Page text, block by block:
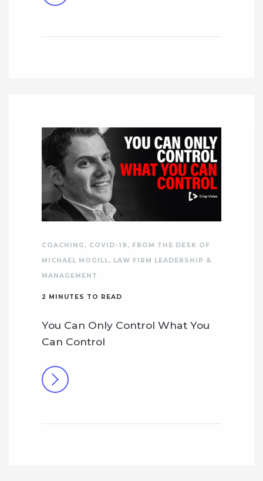
COACHING , COVID-19 , FROM THE DESK OF
MICHAEL MOGILL, LAW FIRM LEADERSHIP &
MANAGEMENT
2 MINUTES TO READ
You Can Only Control What You
Can Control